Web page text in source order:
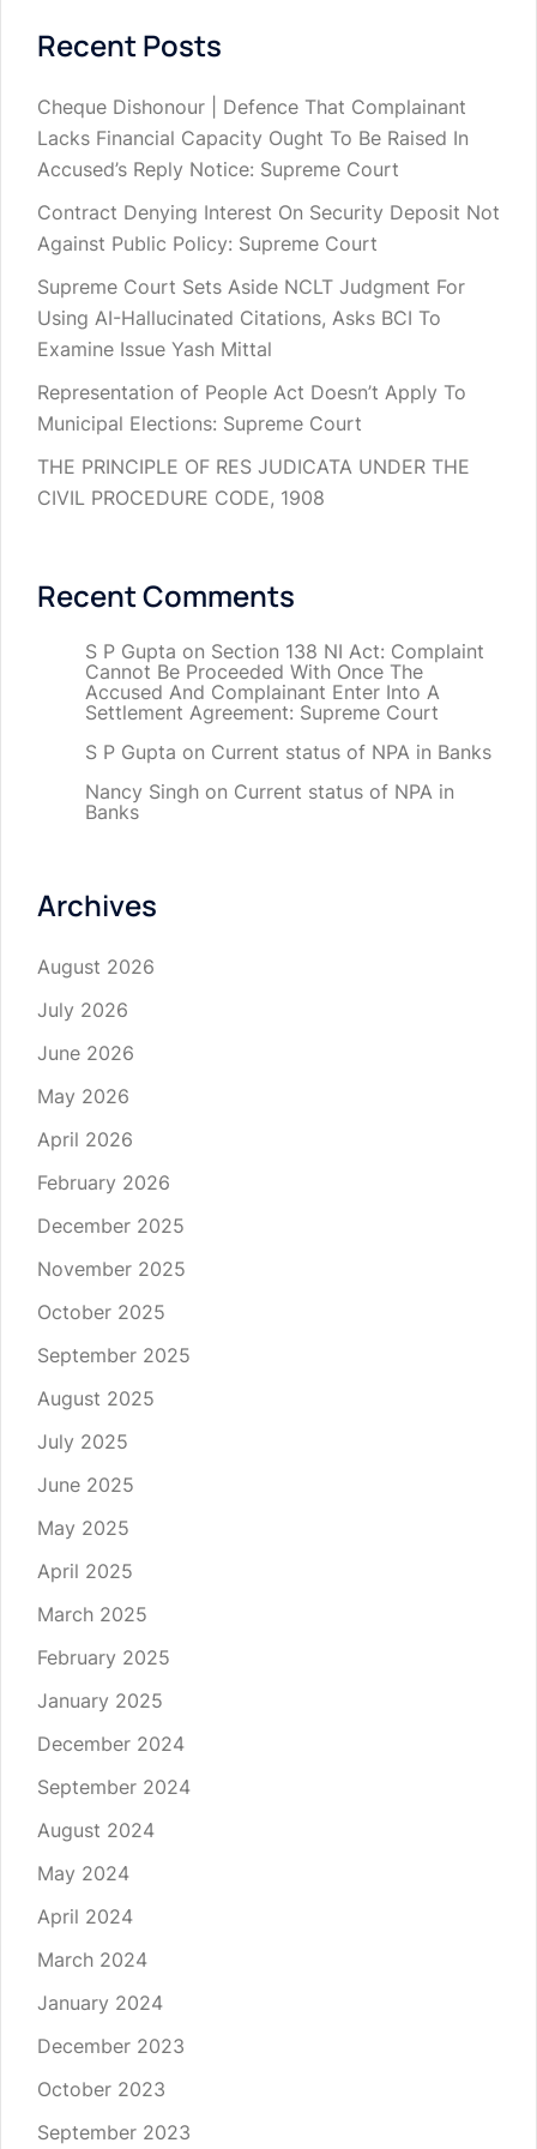
Recent Posts
Cheque Dishonour | Defence That Complainant
Lacks Financial Capacity Ought To Be Raised In
Accused’s Reply Notice: Supreme Court
Contract Denying Interest On Security Deposit Not
Against Public Policy: Supreme Court
Supreme Court Sets Aside NCLT Judgment For
Using AI-Hallucinated Citations, Asks BCI To
Examine Issue Yash Mittal
Representation of People Act Doesn’t Apply To
Municipal Elections: Supreme Court
THE PRINCIPLE OF RES JUDICATA UNDER THE
CIVIL PROCEDURE CODE, 1908
Recent Comments
S P Gupta on Section 138 NI Act: Complaint
Cannot Be Proceeded With Once The
Accused And Complainant Enter Into A
Settlement Agreement: Supreme Court
S P Gupta on Current status of NPA in Banks
Nancy Singh on Current status of NPA in
Banks
Archives
August 2026
July 2026
June 2026
May 2026
April 2026
February 2026
December 2025
November 2025
October 2025
September 2025
August 2025
July 2025
June 2025
May 2025
April 2025
March 2025
February 2025
January 2025
December 2024
September 2024
August 2024
May 2024
April 2024
March 2024
January 2024
December 2023
October 2023
September 2023